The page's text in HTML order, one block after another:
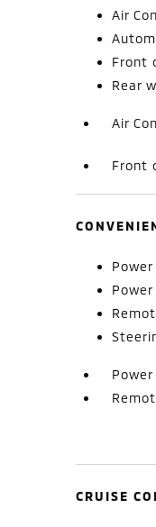
Air
Front
Rear
Air
Front
CRUISE